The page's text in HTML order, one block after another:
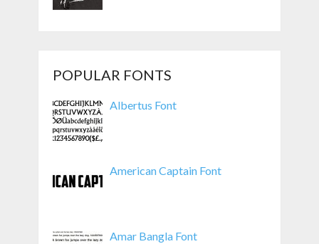
POPULAR FONTS
Albertus Font
American Captain Font
Amar Bangla Font